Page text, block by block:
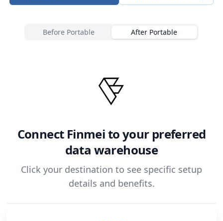
Before Portable After Portable
Connect Finmeito your preferred
data warehouse
Click your destination to see specific setup
details and benefits.